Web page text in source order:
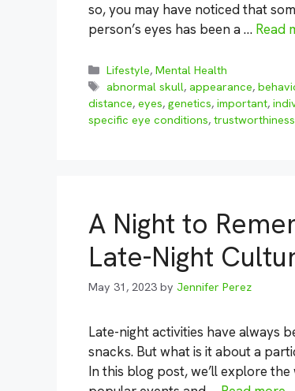
so, you may have noticed that
person’s eyes has been a … Read
Categories
Lifestyle,Mental Health
Tags
abnormal skull,appearance,
distance, eyes, genetics, important,
specific eye conditions, trustworthiness
A Night to
Late-Night
May 31, 2023 by Jennifer Perez
Late-night activities have always
snacks. But what is it about a
In this blog post, we’ll explore